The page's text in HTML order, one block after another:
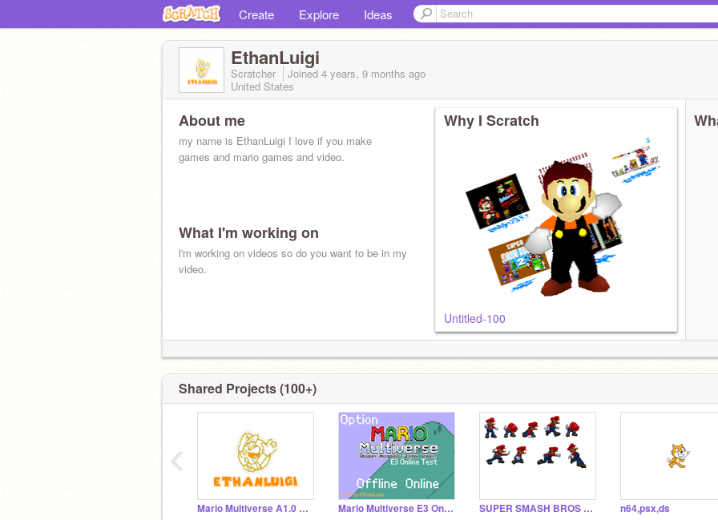
Create Explore Ideas
EthanLuigi
Scratcher Joined 4 years, 9 months ago
United States
About me
my name is EthanLuigi I love if you make
games and mario games and video.
What I'm working on
l'm working on videos so do you want to be in my
video.
Why I Scratch
Untitled-100
Shared Projects (100+)
Mario Multiverse A1.0 ON SCRATCH Mario Multiverse E3 Online Test ON SCRATCH SUPER SMASH BROS MARIO SPRITE n64,psx,ds
‹